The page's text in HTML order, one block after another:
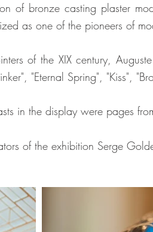
of bronze casting plaster
as one of the pioneers of
of the XIX century,
"Eternal Spring", "Kiss",
in the display were pages
of the exhibition Serge